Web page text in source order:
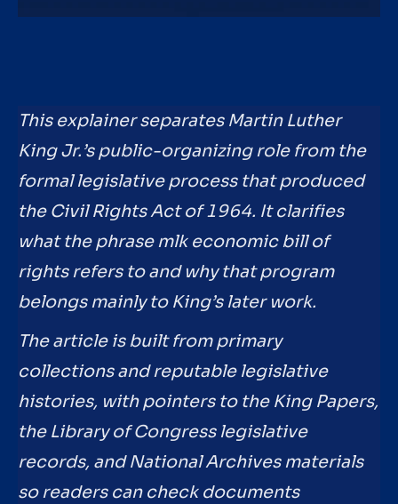
This explainer separates Martin Luther
King Jr.’s public-organizing role from the
formal legislative process that produced
the Civil Rights Act of 1964. It clarifies
what the phrase mlk economic bill of
rights refers to and why that program
belongs mainly to King’s later work.
The article is built from primary
collections and reputable legislative
histories, with pointers to the King Papers,
the Library of Congress legislative
records, and National Archives materials
so readers can check documents